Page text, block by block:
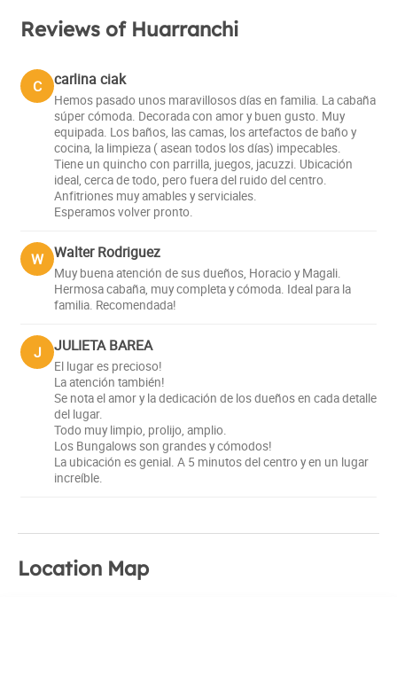
Reviews of Huarranchi
C carlina ciak
Hemos pasado unos maravillosos días en familia. La cabaña
súper cómoda. Decorada con amor y buen gusto. Muy
equipada. Los baños, las camas, los artefactos de baño y
cocina, la limpieza ( asean todos los días) impecables.
Tiene un quincho con parrilla, juegos, jacuzzi. Ubicación
ideal, cerca de todo, pero fuera del ruido del centro.
Anfitriones muy amables y serviciales.
Esperamos volver pronto.
W Walter Rodriguez
Muy buena atención de sus dueños, Horacio y Magali.
Hermosa cabaña, muy completa y cómoda. Ideal para la
familia. Recomendada!
J JULIETA BAREA
El lugar es precioso!
La atención también!
Se nota el amor y la dedicación de los dueños en cada detalle
del lugar.
Todo muy limpio, prolijo, amplio.
Los Bungalows son grandes y cómodos!
La ubicación es genial. A 5 minutos del centro y en un lugar
increíble.
Location Map